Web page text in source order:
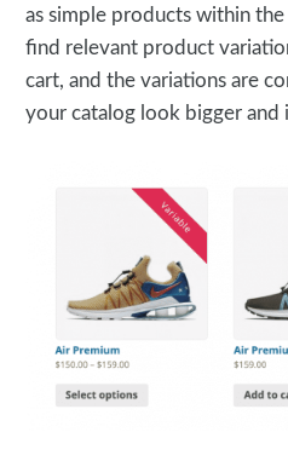
as simple products within
find relevant product
cart, and the variations are
your catalog look bigger and